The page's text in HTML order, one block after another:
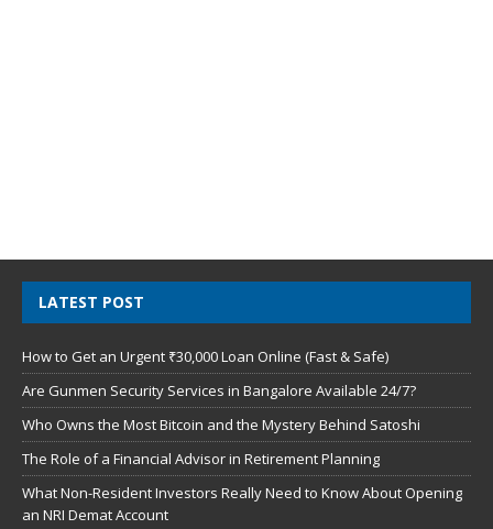
LATEST POST
How to Get an Urgent ₹30,000 Loan Online (Fast & Safe)
Are Gunmen Security Services in Bangalore Available 24/7?
Who Owns the Most Bitcoin and the Mystery Behind Satoshi
The Role of a Financial Advisor in Retirement Planning
What Non-Resident Investors Really Need to Know About Opening
an NRI Demat Account